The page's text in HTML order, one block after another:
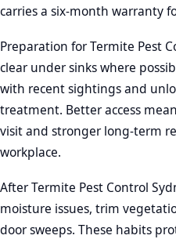
carries a six-month warranty
Preparation for Termite Pest
clear under sinks where
with recent sightings and
treatment. Better access
visit and stronger long-term
workplace.
After Termite Pest Control
moisture issues, trim
door sweeps. These habits